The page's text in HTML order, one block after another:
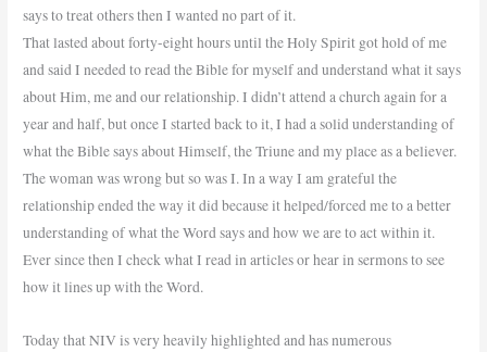
says to treat others then I wanted no part of it.
That lasted about forty-eight hours until the Holy Spirit got hold of me
and said I needed to read the Bible for myself and understand what it says
about Him, me and our relationship. I didn’t attend a church again for a
year and half, but once I started back to it, I had a solid understanding of
what the Bible says about Himself, the Triune and my place as a believer.
The woman was wrong but so was I. In a way I am grateful the
relationship ended the way it did because it helped/forced me to a better
understanding of what the Word says and how we are to act within it.
Ever since then I check what I read in articles or hear in sermons to see
how it lines up with the Word.
Today that NIV is very heavily highlighted and has numerous